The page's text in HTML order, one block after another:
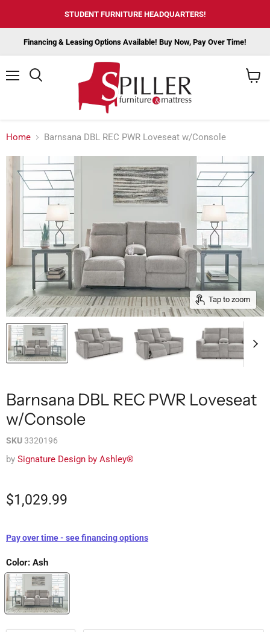
STUDENT FURNITURE HEADQUARTERS!
Financing & Leasing Options Available! Buy Now, Pay Over Time!
Home Barnsana DBL REC PWR Loveseat w/Console
Tap to zoom
Barnsana DBL REC PWR Loveseat
w/Console
SKU3320196
by Signature Design by Ashley®
$1,029.99
Pay over time - see financing options
Color: Ash